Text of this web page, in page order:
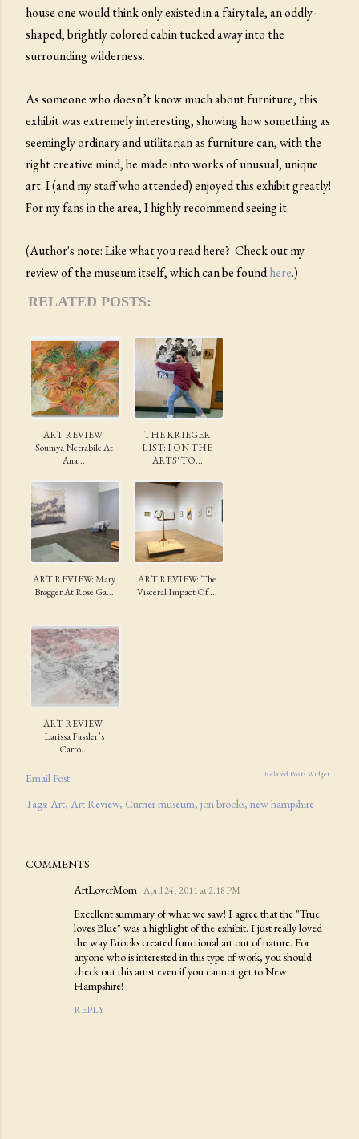
house one would think only existed in a fairytale, an oddly-
shaped, brightly colored cabin tucked away into the
surrounding wilderness.
As someone who doesn’t know much about furniture, this
exhibit was extremely interesting, showing how something as
seemingly ordinary and utilitarian as furniture can, with the
right creative mind, be made into works of unusual, unique
art. I (and my staff who attended) enjoyed this exhibit greatly!
For my fans in the area, I highly recommend seeing it.
(Author's note: Like what you read here? Check out my
review of the museum itself, which can be foundhere.)
RELATED POSTS:
ART REVIEW:
Soumya Netrabile At
Ana...
THE KRIEGER
LIST: I ON THE
ARTS' TO...
ART REVIEW: Mary
Brøgger At Rose Ga...
ART REVIEW: The
Visceral Impact Of ...
ART REVIEW:
Larissa Fassler’s
Carto...
Related Posts Widget
Email Post
Tags: Art Art Review Currier museum jon brooks new hampshire
COMMENTS
ArtLoverMom April 24, 2011 at 2:18 PM
Excellent summary of what we saw! I agree that the "True
loves Blue" was a highlight of the exhibit. I just really loved
the way Brooks created functional art out of nature. For
anyone who is interested in this type of work, you should
check out this artist even if you cannot get to New
Hampshire!
REPLY